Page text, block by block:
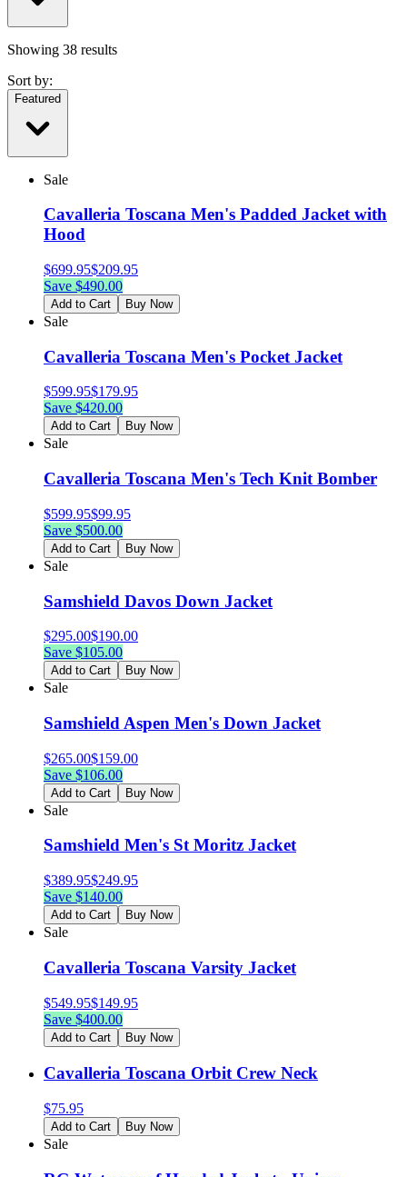
Showing 38 results
Sort by:
Featured
Sale
Cavalleria Toscana Men's Padded Jacket with
Hood
$699.95$209.95
Save $490.00
Add to Cart Buy Now
Sale
Cavalleria Toscana Men's Pocket Jacket
$599.95$179.95
Save $420.00
Add to Cart Buy Now
Sale
Cavalleria Toscana Men's Tech Knit Bomber
$599.95$99.95
Save $500.00
Add to Cart Buy Now
Sale
Samshield Davos Down Jacket
$295.00$190.00
Save $105.00
Add to Cart Buy Now
Sale
Samshield Aspen Men's Down Jacket
$265.00$159.00
Save $106.00
Add to Cart Buy Now
Sale
Samshield Men's St Moritz Jacket
$389.95$249.95
Save $140.00
Add to Cart Buy Now
Sale
Cavalleria Toscana Varsity Jacket
$549.95$149.95
Save $400.00
Add to Cart Buy Now
Cavalleria Toscana Orbit Crew Neck
$75.95
Add to Cart Buy Now
Sale